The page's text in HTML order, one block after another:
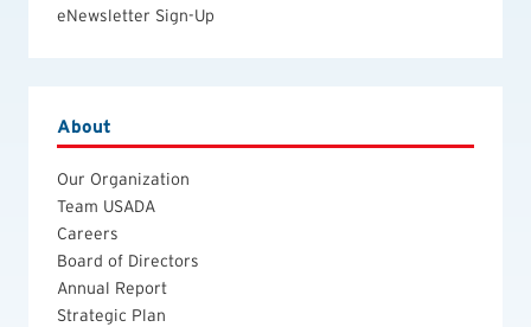
eNewsletter Sign-Up
About
Our Organization
Team USADA
Careers
Board of Directors
Annual Report
Strategic Plan